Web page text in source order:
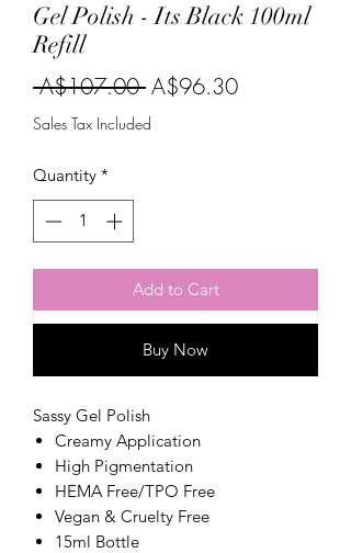
Gel Polish - Its Black 100ml
Refill
A$107.00 Regular
Price
A$96.30Sale
Sales Tax Included
Quantity *
Add to Cart
Buy Now
Sassy Gel Polish
Creamy Application
High Pigmentation
HEMA Free/TPO Free
Vegan & Cruelty Free
15ml Bottle